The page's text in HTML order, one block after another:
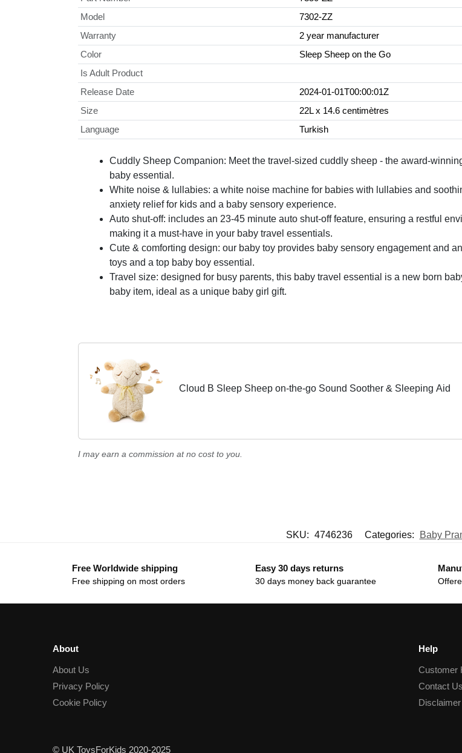
Model
7302-ZZ
Warranty
2 year manufacturer
Color
Sleep Sheep on the Go
Is Adult Product
Release Date
2024-01-01T00:00:01Z
Size
22L x 14.6 centimètres
Language
Turkish
Cuddly Sheep Companion: Meet the travel-sized cuddly sheep - the award-
baby essential.
White noise & lullabies: a white noise machine for babies with lullabies and
anxiety relief for kids and a baby sensory experience.
Auto shut-off: includes an 23-45 minute auto shut-off feature, ensuring a restful
making it a must-have in your baby travel essentials.
Cute & comforting design: our baby toy provides baby sensory engagement and
toys and a top baby boy essential.
Travel size: designed for busy parents, this baby travel essential is a new born
baby item, ideal as a unique baby girl gift.
Cloud B Sleep Sheep on-the-go Sound Soother & Sleeping Aid
I may earn a commission at no cost to you.
SKU: 4746236 Categories: Baby
Free Worldwide shipping
Free shipping on most orders
Easy 30 days returns
30 days money back guarantee
About
About Us
Privacy Policy
Cookie Policy
Help
Customer
Contact Us
Disclaimer
© UK ToysForKids 2020-2025